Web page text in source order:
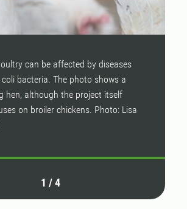
can be affected by diseases
bacteria. The photo shows a
hen, although the project itself
on broiler chickens. Photo: Lisa
1 /4